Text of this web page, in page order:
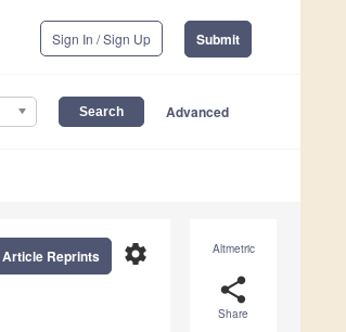
Sign In / Sign Up Submit
Advanced
Altmetric
share
Share
settings
Reprints